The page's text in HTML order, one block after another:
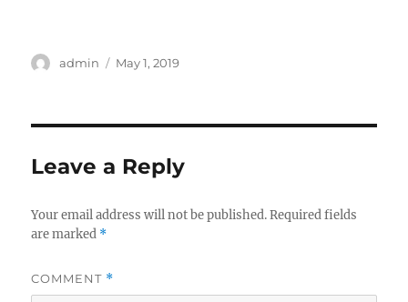
Author
admin
Posted
May 1, 2019
Leave a Reply
Your email address will not be published. Required fields
are marked *
COMMENT *